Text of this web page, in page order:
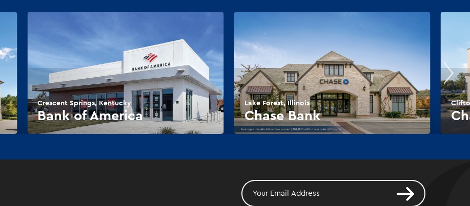
Crescent Springs, Kentucky
Bank of America
Lake Forest, Illinois
Chase Bank